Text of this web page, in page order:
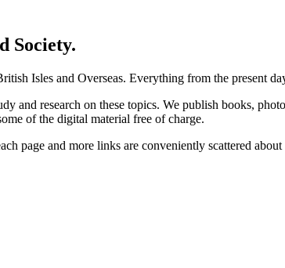
Society.
Isles and Overseas. Everything from the present
and research on these topics. We publish books,
of the digital material free of charge.
page and more links are conveniently scattered